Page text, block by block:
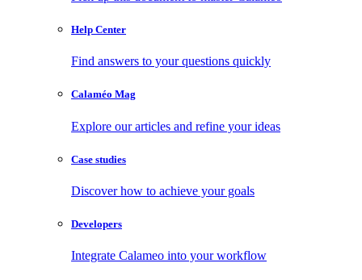
Help Center
Find answers to your questions quickly
Calaméo Mag
Explore our articles and refine your ideas
Case studies
Discover how to achieve your goals
Developers
Integrate Calameo into your workflow